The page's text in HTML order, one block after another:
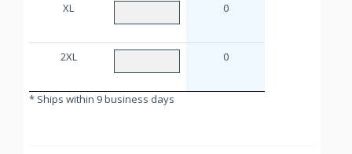
XL 0
2XL 0
* Ships within 9 business days